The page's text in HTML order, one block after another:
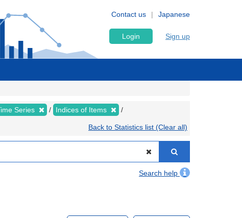
Japanese
Contact us
Login Sign up
Series Indices of Items
Back to Statistics list (Clear all)
Search help